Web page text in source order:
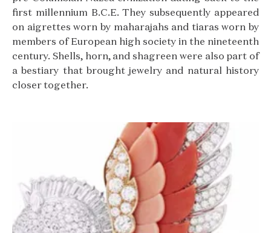
first millennium B.C.E. They subsequently appeared
on aigrettes worn by maharajahs and tiaras worn by
members of European high society in the nineteenth
century. Shells, horn, and shagreen were also part of
a bestiary that brought jewelry and natural history
closer together.